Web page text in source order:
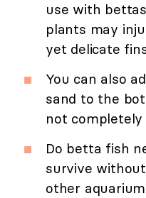
use with
plants may
yet delicate
You can also
sand to the
not completely
Do betta fish
survive
other